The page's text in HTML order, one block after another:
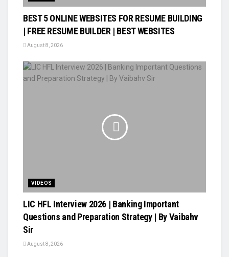
BEST 5 ONLINE WEBSITES FOR RESUME BUILDING
| FREE RESUME BUILDER | BEST WEBSITES
August 8, 2026
VIDEOS
LIC HFL Interview 2026 | Banking Important
Questions and Preparation Strategy | By Vaibahv
Sir
August 8, 2026